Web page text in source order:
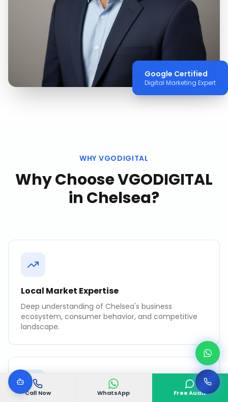
Call Now WhatsApp Free Audit
Google Certified
Digital Marketing Expert
WHY VGODIGITAL
Why Choose VGODIGITAL
in Chelsea?
Local Market Expertise
Deep understanding of Chelsea's business
ecosystem, consumer behavior, and competitive
landscape.